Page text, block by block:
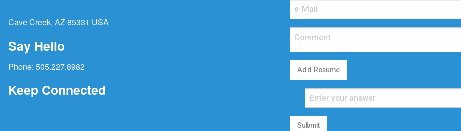
Cave Creek, AZ 85331 USA
Say Hello
Phone: 505.227.8982
Keep Connected
Add Resume
Submit